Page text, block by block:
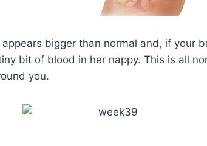
bigger than normal and, if your
bit of blood in her nappy. This is all
you.